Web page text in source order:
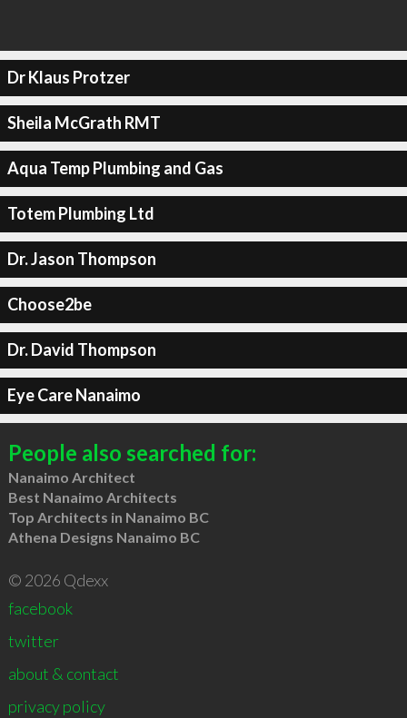
Dr Klaus Protzer
Sheila McGrath RMT
Aqua Temp Plumbing and Gas
Totem Plumbing Ltd
Dr. Jason Thompson
Choose2be
Dr. David Thompson
Eye Care Nanaimo
People also searched for:
Nanaimo Architect
Best Nanaimo Architects
Top Architects in Nanaimo BC
Athena Designs Nanaimo BC
© 2026 Qdexx
facebook
twitter
about & contact
privacy policy